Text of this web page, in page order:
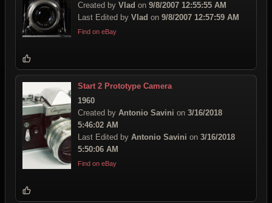
Created by Vlad on 9/8/2007 12:55:55 AM
Last Edited by Vlad on 9/8/2007 12:57:59 AM
Find on eBay
Start 2 Prototype Camera
1960
Created by Antonio Savini on 3/16/2018
5:46:02 AM
Last Edited by Antonio Savini on 3/16/2018
5:50:06 AM
Find on eBay